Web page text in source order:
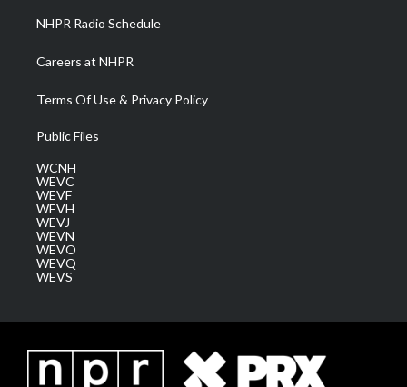
NHPR Radio Schedule
Careers at NHPR
Terms Of Use & Privacy Policy
Public Files
WCNH
WEVC
WEVF
WEVH
WEVJ
WEVN
WEVO
WEVQ
WEVS